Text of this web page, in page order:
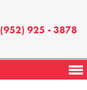
(952) 925 - 3878